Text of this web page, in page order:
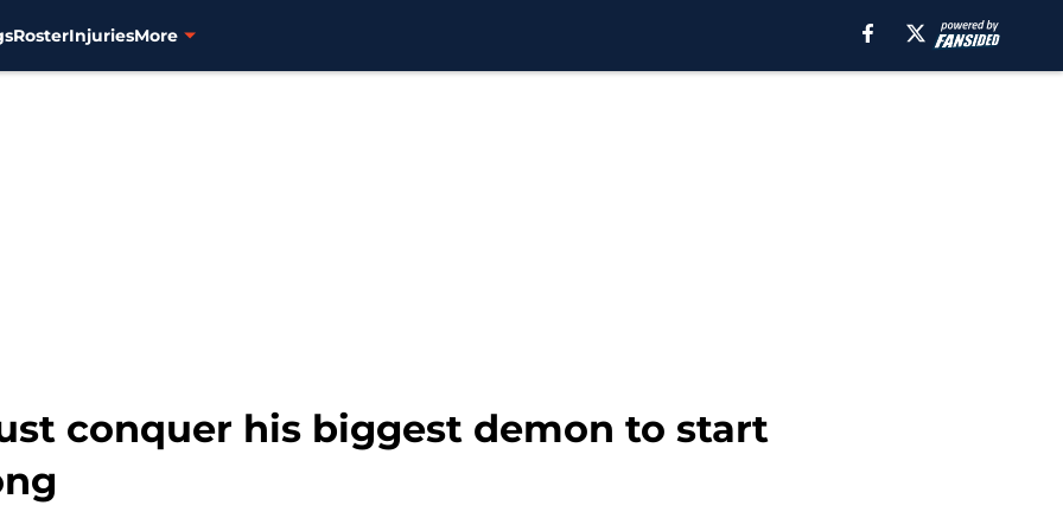
RosterInjuriesMore
conquer his biggest demon to start